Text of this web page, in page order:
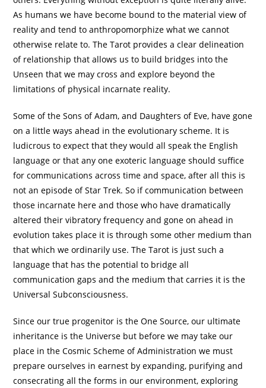
As humans we have become bound to the material view of
reality and tend to anthropomorphize what we cannot
otherwise relate to. The Tarot provides a clear delineation
of relationship that allows us to build bridges into the
Unseen that we may cross and explore beyond the
limitations of physical incarnate reality.
Some of the Sons of Adam, and Daughters of Eve, have gone
on a little ways ahead in the evolutionary scheme. It is
ludicrous to expect that they would all speak the English
language or that any one exoteric language should suffice
for communications across time and space, after all this is
not an episode of Star Trek. So if communication between
those incarnate here and those who have dramatically
altered their vibratory frequency and gone on ahead in
evolution takes place it is through some other medium than
that which we ordinarily use. The Tarot is just such a
language that has the potential to bridge all
communication gaps and the medium that carries it is the
Universal Subconsciousness.
Since our true progenitor is the One Source, our ultimate
inheritance is the Universe but before we may take our
place in the Cosmic Scheme of Administration we must
prepare ourselves in earnest by expanding, purifying and
consecrating all the forms in our environment, exploring